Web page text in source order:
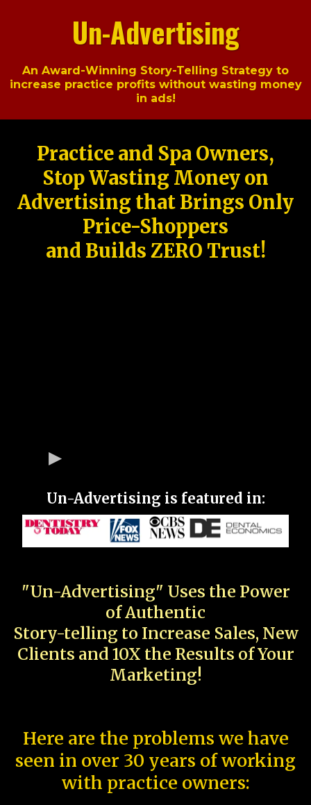
Un-Advertising
An Award-Winning Story-Telling Strategy to
increase practice profits without wasting money
in ads!
Practice and Spa Owners,
Stop Wasting Money on
Advertising that Brings Only
Price-Shoppers
and Builds ZERO Trust!
Un-Advertising is featured in:
"Un-Advertising" Uses the Power
of Authentic
Story-telling to Increase Sales, New
Clients and 10X the Results of Your
Marketing!
Here are the problems we have
seen in over 30 years of working
with practice owners: